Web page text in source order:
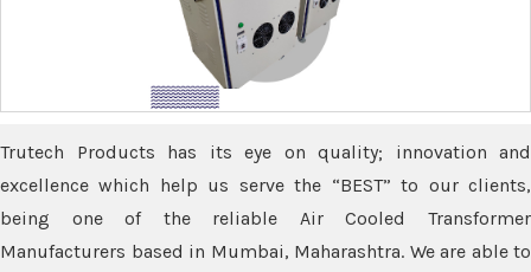
Trutech Products has its eye on quality; innovation and
excellence which help us serve the “BEST” to our clients,
being one of the reliable Air Cooled Transformer
Manufacturers based in Mumbai, Maharashtra. We are able to